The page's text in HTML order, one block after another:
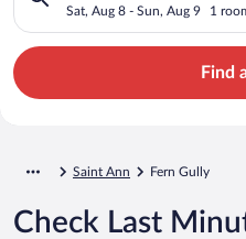
Sat, Aug 8 - Sun, Aug 9 1
Find
Saint Ann Fern Gully
Check Last